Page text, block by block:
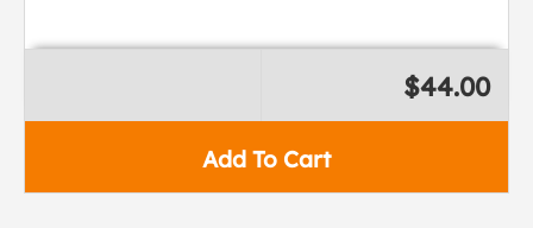
Add To Cart
$44.00